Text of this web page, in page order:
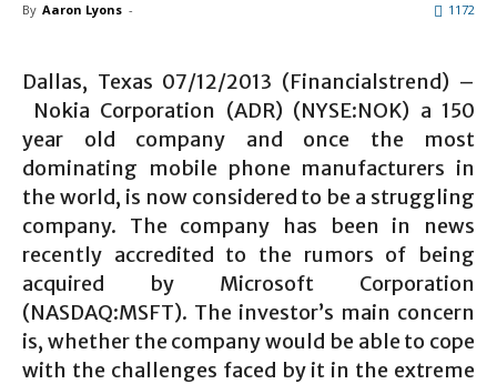
By Aaron Lyons - 1172
Dallas, Texas 07/12/2013 (Financialstrend) –
Nokia Corporation (ADR) (NYSE:NOK) a 150
year old company and once the most
dominating mobile phone manufacturers in
the world, is now considered to be a struggling
company. The company has been in news
recently accredited to the rumors of being
acquired by Microsoft Corporation
(NASDAQ:MSFT). The investor’s main concern
is, whether the company would be able to cope
with the challenges faced by it in the extreme